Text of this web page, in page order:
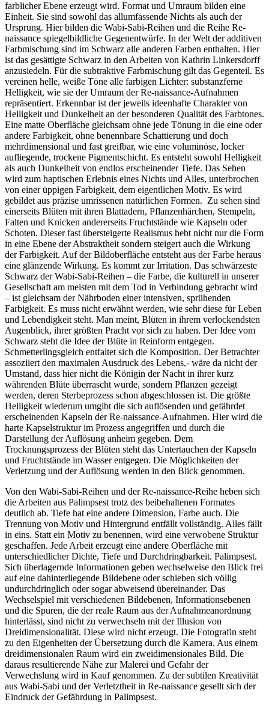
farblicher Ebene erzeugt wird. Format und Umraum bilden eine
Einheit. Sie sind sowohl das allumfassende Nichts als auch der
Ursprung. Hier bilden die Wabi-Sabi-Reihen und die Reihe Re-
naissance spiegelbildliche Gegenentwürfe. In der Welt der additiven
Farbmischung sind im Schwarz alle anderen Farben enthalten. Hier
ist das gesättigte Schwarz in den Arbeiten von Kathrin Linkersdorff
anzusiedeln. Für die subtraktive Farbmischung gilt das Gegenteil. Es
vereinen helle, weiße Töne alle farbigen Lichter: substanzferne
Helligkeit, wie sie der Umraum der Re-naissance-Aufnahmen
repräsentiert. Erkennbar ist der jeweils ideenhafte Charakter von
Helligkeit und Dunkelheit an der besonderen Qualität des Farbtones.
Eine matte Oberfläche gleichsam ohne jede Tönung in die eine oder
andere Farbigkeit, ohne benennbare Schattierung und doch
mehrdimensional und fast greifbar, wie eine voluminöse, locker
aufliegende, trockene Pigmentschicht. Es entsteht sowohl Helligkeit
als auch Dunkelheit von endlos erscheinender Tiefe. Das Sehen
wird zum haptischen Erlebnis eines Nichts und Alles, unterbrochen
von einer üppigen Farbigkeit, dem eigentlichen Motiv. Es wird
gebildet aus präzise umrissenen natürlichen Formen. Zu sehen sind
einerseits Blüten mit ihren Blattadern, Pflanzenhärchen, Stempeln,
Falten und Knicken andererseits Fruchtstände wie Kapseln oder
Schoten. Dieser fast übersteigerte Realismus hebt nicht nur die Form
in eine Ebene der Abstraktheit sondern steigert auch die Wirkung
der Farbigkeit. Auf der Bildoberfläche entsteht aus der Farbe heraus
eine glänzende Wirkung. Es kommt zur Irritation. Das schwärzeste
Schwarz der Wabi-Sabi-Reihen – die Farbe, die kulturell in unserer
Gesellschaft am meisten mit dem Tod in Verbindung gebracht wird
– ist gleichsam der Nährboden einer intensiven, sprühenden
Farbigkeit. Es muss nicht erwähnt werden, wie sehr diese für Leben
und Lebendigkeit steht. Man meint, Blüten in ihrem verlockendsten
Augenblick, ihrer größten Pracht vor sich zu haben. Der Idee vom
Schwarz steht die Idee der Blüte in Reinform entgegen.
Schmetterlingsgleich entfaltet sich die Komposition. Der Betrachter
assoziiert den maximalen Ausdruck des Lebens,- wäre da nicht der
Umstand, dass hier nicht die Königin der Nacht in ihrer kurz
währenden Blüte überrascht wurde, sondern Pflanzen gezeigt
werden, deren Sterbeprozess schon abgeschlossen ist. Die größte
Helligkeit wiederum umgibt die sich auflösenden und gefährdet
erscheinenden Kapseln der Re-naissance-Aufnahmen. Hier wird die
harte Kapselstruktur im Prozess angegriffen und durch die
Darstellung der Auflösung anheim gegeben. Dem
Trocknungsprozess der Blüten steht das Untertauchen der Kapseln
und Fruchtstände im Wasser entgegen. Die Möglichkeiten der
Verletzung und der Auflösung werden in den Blick genommen.
Von den Wabi-Sabi-Reihen und der Re-naissance-Reihe heben sich
die Arbeiten aus Palimpsest trotz des beibehaltenen Formates
deutlich ab. Tiefe hat eine andere Dimension, Farbe auch. Die
Trennung von Motiv und Hintergrund entfällt vollständig. Alles fällt
in eins. Statt ein Motiv zu benennen, wird eine verwobene Struktur
geschaffen. Jede Arbeit erzeugt eine andere Oberfläche mit
unterschiedlicher Dichte, Tiefe und Durchdringbarkeit. Palimpsest.
Sich überlagernde Informationen geben wechselweise den Blick frei
auf eine dahinterliegende Bildebene oder schieben sich völlig
undurchdringlich oder sogar abweisend übereinander. Das
Wechselspiel mit verschiedenen Bildebenen, Informationsebenen
und die Spuren, die der reale Raum aus der Aufnahmeanordnung
hinterlässt, sind nicht zu verwechseln mit der Illusion von
Dreidimensionalität. Diese wird nicht erzeugt. Die Fotografin steht
zu den Eigenheiten der Übersetzung durch die Kamera. Aus einem
dreidimensionalen Raum wird ein zweidimensionales Bild. Die
daraus resultierende Nähe zur Malerei und Gefahr der
Verwechslung wird in Kauf genommen. Zu der subtilen Kreativität
aus Wabi-Sabi und der Verletztheit in Re-naissance gesellt sich der
Eindruck der Gefährdung in Palimpsest.